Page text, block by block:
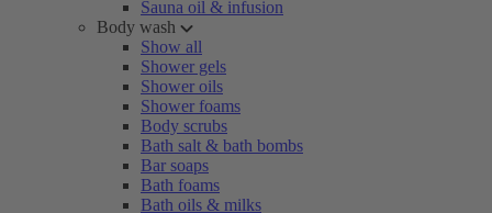
Sauna oil & infusion
Body wash
Show all
Shower gels
Shower oils
Shower foams
Body scrubs
Bath salt & bath bombs
Bar soaps
Bath foams
Bath oils & milks